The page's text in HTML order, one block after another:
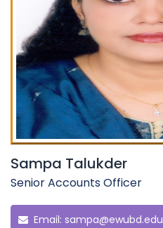
Sampa Talukder
Senior Accounts Officer
Email: sampa@ewubd.edu